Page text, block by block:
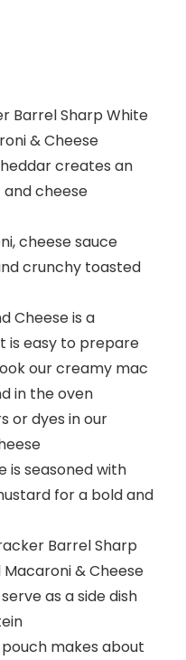
Barrel Sharp White
& Cheese
creates an
cheese
cheese sauce
crunchy toasted
Cheese is a
is easy to prepare
our creamy mac
in the oven
or dyes in our
is seasoned with
for a bold and
Barrel Sharp
& Cheese
as a side dish
makes about